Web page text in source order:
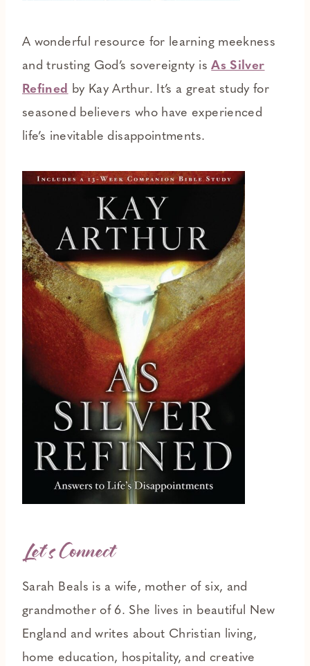
A wonderful resource for learning meekness
and trusting God’s sovereignty isAs Silver
Refined by Kay Arthur. It’s a great study for
seasoned believers who have experienced
life’s inevitable disappointments.
Let’s Connect
Sarah Beals is a wife, mother of six, and
grandmother of 6. She lives in beautiful New
England and writes about Christian living,
home education, hospitality, and creative